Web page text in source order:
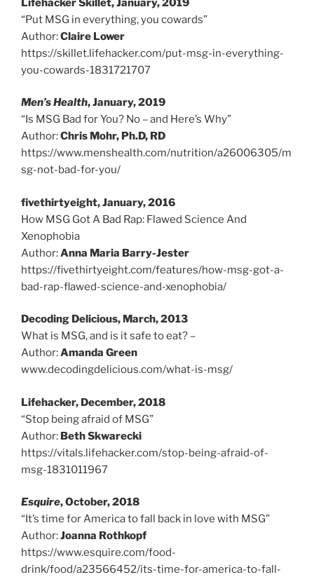
Lifehacker Skillet, January, 2019
“Put MSG in everything, you cowards”
Author:Claire Lower
https://skillet.lifehacker.com/put-msg-in-everything-
you-cowards-1831721707
Men’s Health, January, 2019
“Is MSG Bad for You? No – and Here’s Why”
Author:Chris Mohr, Ph.D, RD
https://www.menshealth.com/nutrition/a26006305/m
sg-not-bad-for-you/
fivethirtyeight, January, 2016
How MSG Got A Bad Rap: Flawed Science And
Xenophobia
Author:Anna Maria Barry-Jester
https://fivethirtyeight.com/features/how-msg-got-a-
bad-rap-flawed-science-and-xenophobia/
Decoding Delicious, March, 2013
What is MSG, and is it safe to eat? –
Author:Amanda Green
www.decodingdelicious.com/what-is-msg/
Lifehacker, December, 2018
“Stop being afraid of MSG”
Author: Beth Skwarecki
https://vitals.lifehacker.com/stop-being-afraid-of-
msg-1831011967
Esquire, October, 2018
“It’s time for America to fall back in love with MSG”
Author:Joanna Rothkopf
https://www.esquire.com/food-
drink/food/a23566452/its-time-for-america-to-fall-